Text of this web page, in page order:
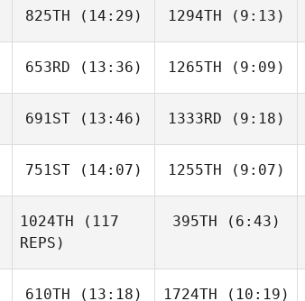
José Ruiz
Jimena
825TH (14:29)
Jonathan
1294TH (9:13)
Jonathan
653RD (13:36)
Natalie
Polutta
1265TH (9:09)
Natalie
Polutta
691ST(13:46)
Daniel
1333RD (9:18)
Tristan
Hoffmann
751ST(14:07)
Hugo
Deschênes
1255TH (9:07)
Hugo
1024TH (117
REPS)
395TH (6:43)
Drake
610TH (13:18) 1724TH (10:19)